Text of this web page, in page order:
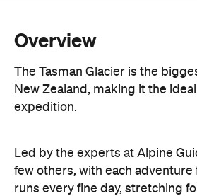
Overview
The Tasman Glacier is the
New Zealand, making it the
expedition.
Led by the experts at Alpine
few others, with each
runs every fine day, stretching